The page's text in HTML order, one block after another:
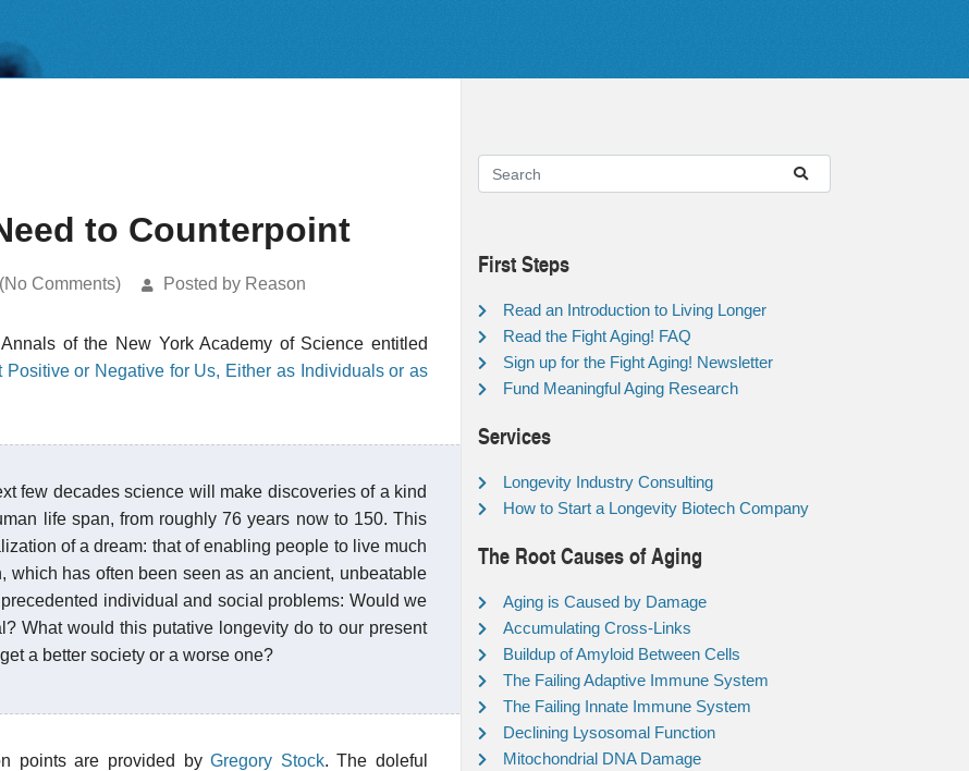
to Counterpoint
Comments) Posted by Reason
of the New York Academy of Science entitled
or Negative for Us, Either as Individuals or as
few decades science will make discoveries of a kind
life span, from roughly 76 years now to 150. This
of a dream: that of enabling people to live much
which has often been seen as an ancient, unbeatable
individual and social problems: Would we
What would this putative longevity do to our present
a better society or a worse one?
points are provided byGregory Stock. The doleful
First Steps
Read an Introduction to Living Longer
Read the Fight Aging! FAQ
Sign up for the Fight Aging! Newsletter
Fund Meaningful Aging Research
Services
Longevity Industry Consulting
How to Start a Longevity Biotech Company
The Root Causes of Aging
Aging is Caused by Damage
Accumulating Cross-Links
Buildup of Amyloid Between Cells
The Failing Adaptive Immune System
The Failing Innate Immune System
Declining Lysosomal Function
Mitochondrial DNA Damage